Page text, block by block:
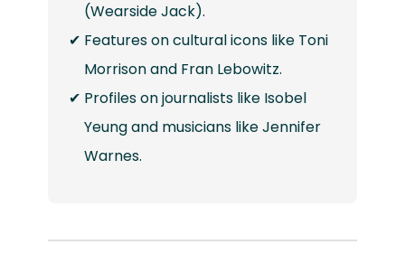
(Wearside Jack).
Features on cultural icons like Toni
Morrison and Fran Lebowitz.
Profiles on journalists like Isobel
Yeung and musicians like Jennifer
Warnes.